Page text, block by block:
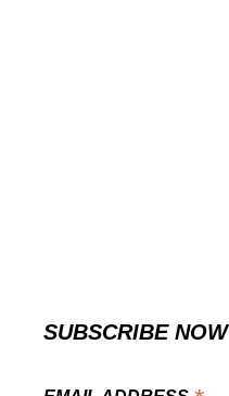
SUBSCRIBE NOW